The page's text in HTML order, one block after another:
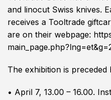
and linocut Swiss knives.
receives a Tooltrade
are on their webpage:
The exhibition is
• April 7, 13.00 – 16.00.